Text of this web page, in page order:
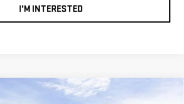
I'M INTERESTED